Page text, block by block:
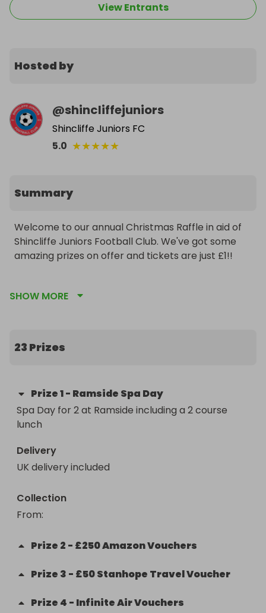
View Entrants
Hosted by
@shincliffejuniors
Shincliffe Juniors FC
5.0 ★★★★★
Summary
Welcome to our annual Christmas Raffle in aid of
Shincliffe Juniors Football Club. We've got some
amazing prizes on offer and tickets are just £1!!
for Christmas!
SHOW MORE
23 Prizes
Prize1- Ramside Spa Day
Spa Day for 2 at Ramside including a 2 course
lunch
Delivery
UK delivery included
Collection
From:
Prize 2 - £250 Amazon Vouchers
Prize 3 - £50 Stanhope Travel Voucher
Prize 4 - Infinite Air Vouchers